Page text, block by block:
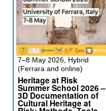
7–8 May 2026, Hybrid
(Ferrara and online)
Heritage at Risk
Summer School 2026 –
3D Documentation of
Cultural Heritage at